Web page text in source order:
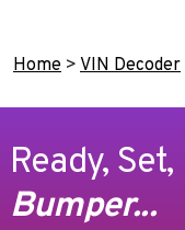
Home > VIN Decoder
Ready, Set,
Bumper...